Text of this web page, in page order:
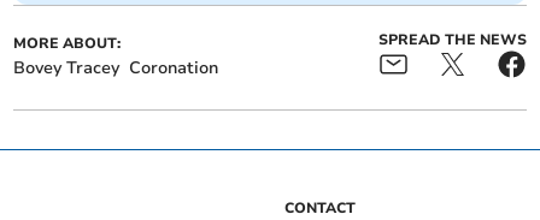
MORE ABOUT:
Bovey Tracey Coronation
SPREAD THE NEWS
CONTACT